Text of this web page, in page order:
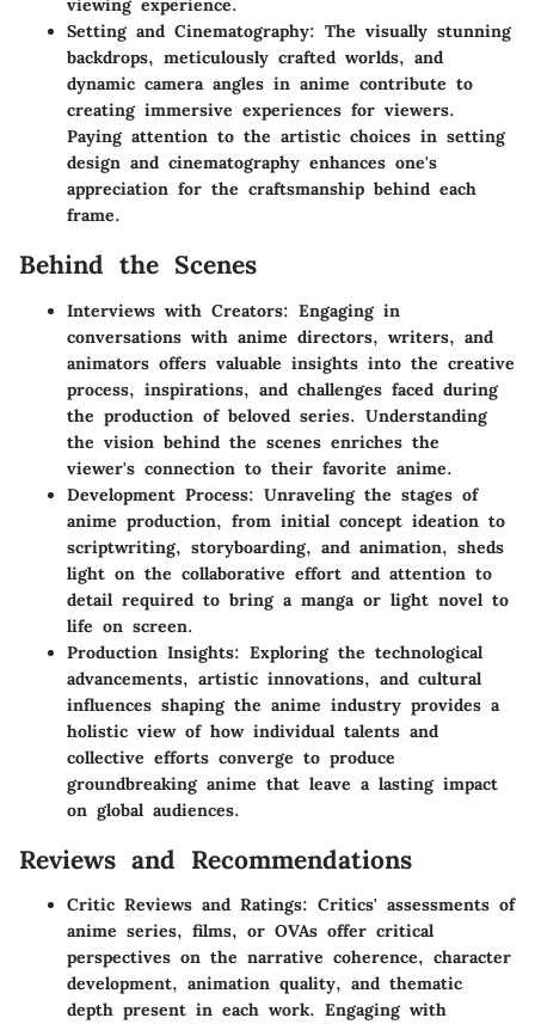
viewing experience.
Setting and Cinematography: The visually stunning
backdrops, meticulously crafted worlds, and
dynamic camera angles in anime contribute to
creating immersive experiences for viewers.
Paying attention to the artistic choices in setting
design and cinematography enhances one's
appreciation for the craftsmanship behind each
frame.
Behind the Scenes
Interviews with Creators: Engaging in
conversations with anime directors, writers, and
animators offers valuable insights into the creative
process, inspirations, and challenges faced during
the production of beloved series. Understanding
the vision behind the scenes enriches the
viewer's connection to their favorite anime.
Development Process: Unraveling the stages of
anime production, from initial concept ideation to
scriptwriting, storyboarding, and animation, sheds
light on the collaborative effort and attention to
detail required to bring a manga or light novel to
life on screen.
Production Insights: Exploring the technological
advancements, artistic innovations, and cultural
influences shaping the anime industry provides a
holistic view of how individual talents and
collective efforts converge to produce
groundbreaking anime that leave a lasting impact
on global audiences.
Reviews and Recommendations
Critic Reviews and Ratings: Critics' assessments of
anime series, films, or OVAs offer critical
perspectives on the narrative coherence, character
development, animation quality, and thematic
depth present in each work. Engaging with